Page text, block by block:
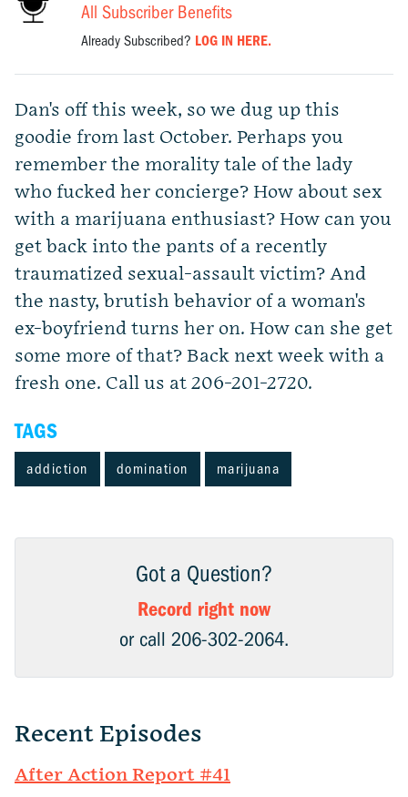
All Subscriber Benefits
Already Subscribed? LOG IN HERE.
Dan's off this week, so we dug up this
goodie from last October. Perhaps you
remember the morality tale of the lady
who fucked her concierge? How about sex
with a marijuana enthusiast? How can you
get back into the pants of a recently
traumatized sexual-assault victim? And
the nasty, brutish behavior of a woman's
ex-boyfriend turns her on. How can she get
some more of that? Back next week with a
fresh one. Call us at 206-201-2720.
TAGS
addiction domination marijuana
Got a Question?
Record right now
or call 206-302-2064.
Recent Episodes
After Action Report #41